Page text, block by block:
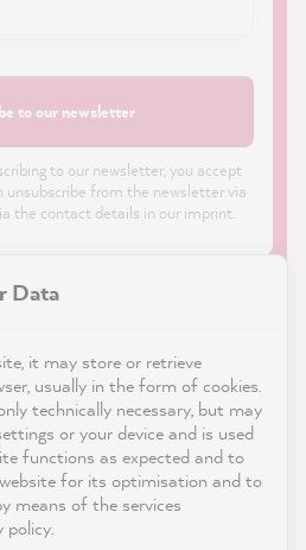
to our newsletter
to our newsletter, you accept
unsubscribe from the newsletter via
the contact details in our imprint.
Data
it may store or retrieve
usually in the form of cookies.
technically necessary, but may
or your device and is used
functions as expected and to
for its optimisation and to
means of the services
policy.
rating 8,963 reviews
reviews-io